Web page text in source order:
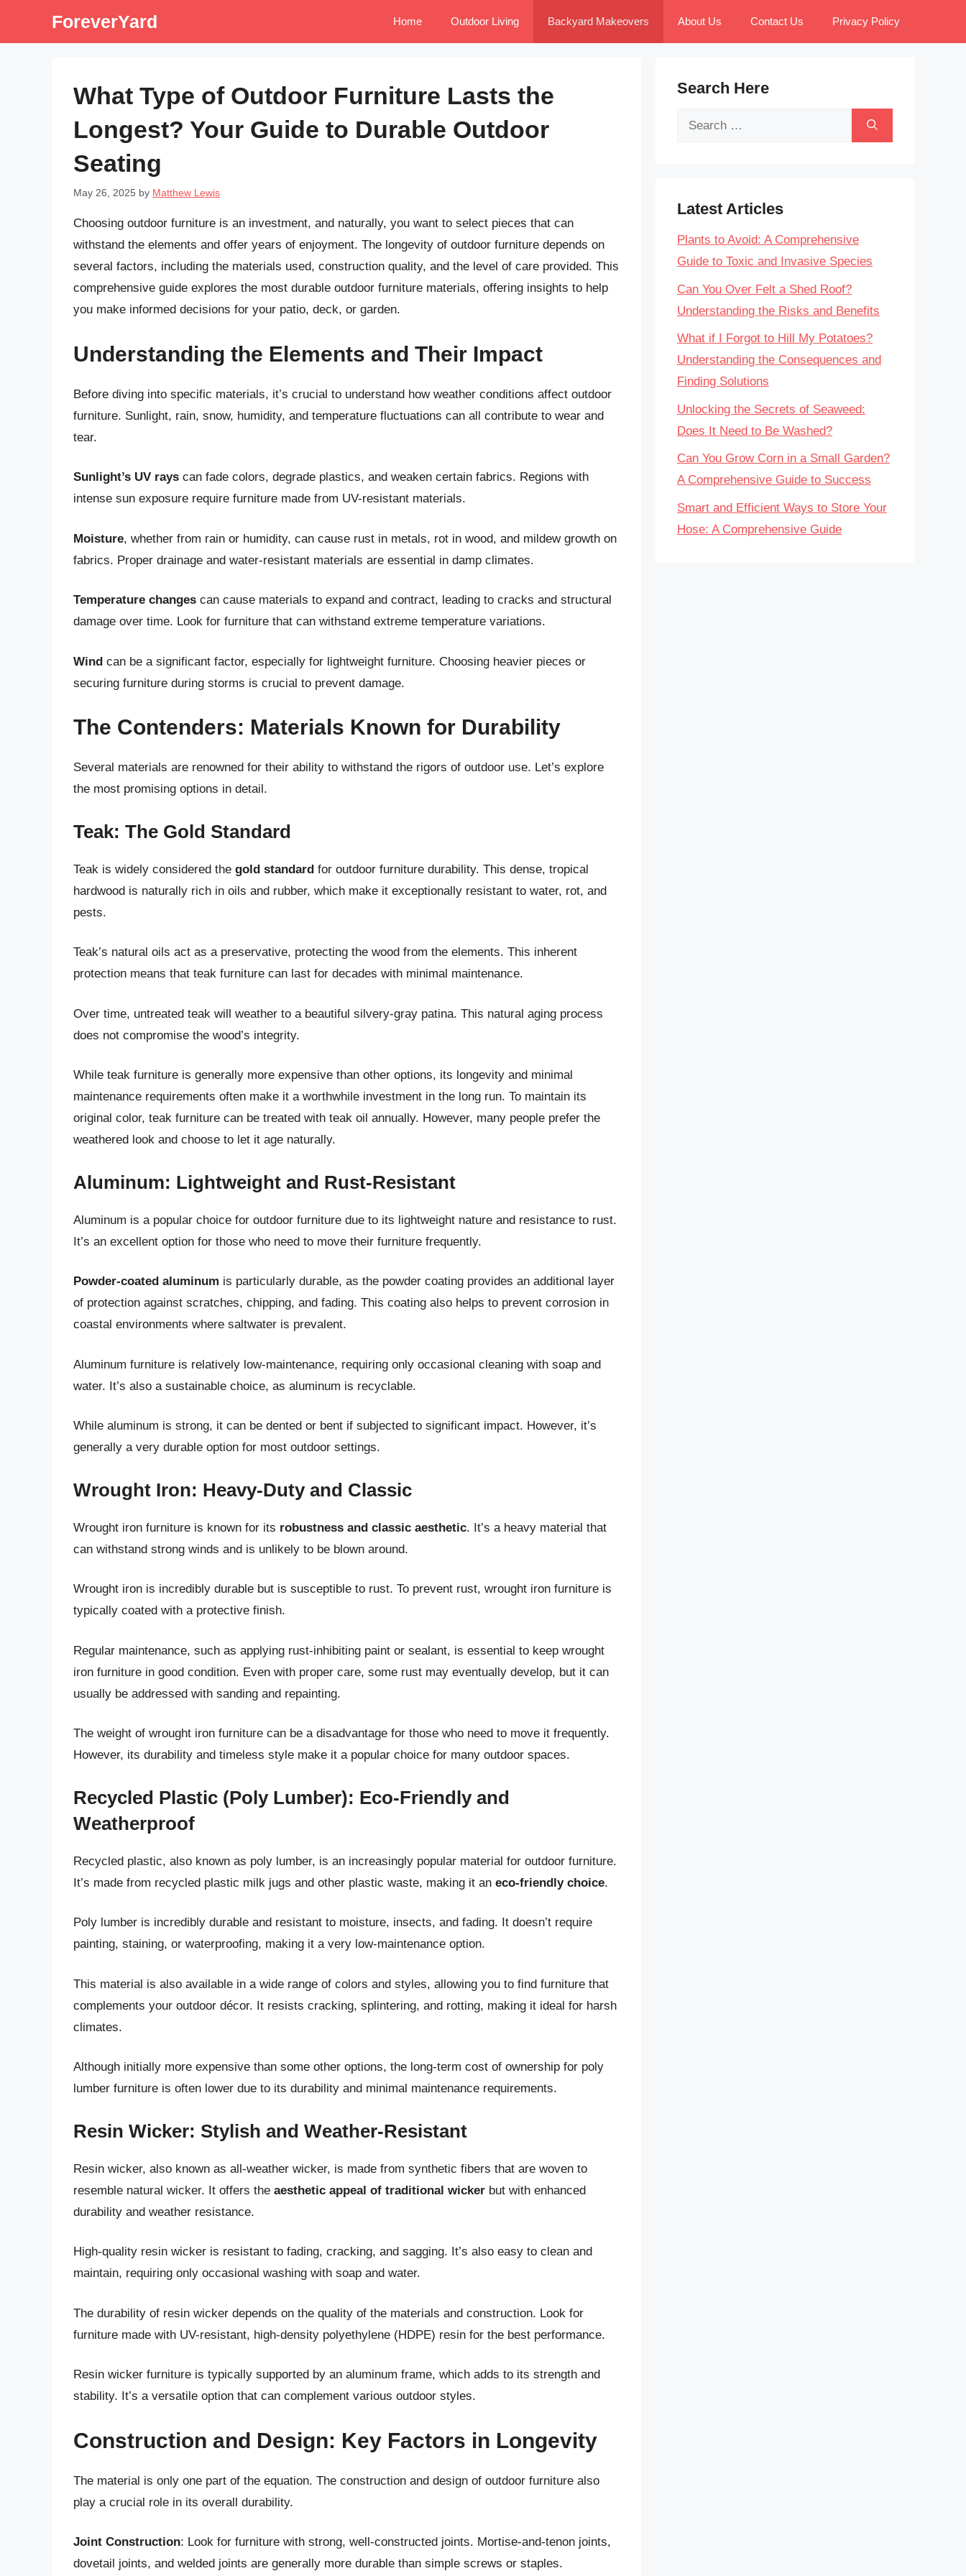
ForeverYard Home Outdoor Living Backyard Makeovers About Us Contact Us Privacy Policy
What Type of Outdoor Furniture Lasts the
Longest? Your Guide to Durable Outdoor
Seating
May 26, 2025 by Matthew Lewis
Choosing outdoor furniture is an investment, and naturally, you want to select pieces that can
withstand the elements and offer years of enjoyment. The longevity of outdoor furniture depends on
several factors, including the materials used, construction quality, and the level of care provided. This
comprehensive guide explores the most durable outdoor furniture materials, offering insights to help
you make informed decisions for your patio, deck, or garden.
Understanding the Elements and Their Impact
Before diving into specific materials, it’s crucial to understand how weather conditions affect outdoor
furniture. Sunlight, rain, snow, humidity, and temperature fluctuations can all contribute to wear and
tear.
Sunlight’s UV rays can fade colors, degrade plastics, and weaken certain fabrics. Regions with
intense sun exposure require furniture made from UV-resistant materials.
Moisture, whether from rain or humidity, can cause rust in metals, rot in wood, and mildew growth on
fabrics. Proper drainage and water-resistant materials are essential in damp climates.
Temperature changes can cause materials to expand and contract, leading to cracks and structural
damage over time. Look for furniture that can withstand extreme temperature variations.
Wind can be a significant factor, especially for lightweight furniture. Choosing heavier pieces or
securing furniture during storms is crucial to prevent damage.
The Contenders: Materials Known for Durability
Several materials are renowned for their ability to withstand the rigors of outdoor use. Let’s explore
the most promising options in detail.
Teak: The Gold Standard
Teak is widely considered the gold standard for outdoor furniture durability. This dense, tropical
hardwood is naturally rich in oils and rubber, which make it exceptionally resistant to water, rot, and
pests.
Teak’s natural oils act as a preservative, protecting the wood from the elements. This inherent
protection means that teak furniture can last for decades with minimal maintenance.
Over time, untreated teak will weather to a beautiful silvery-gray patina. This natural aging process
does not compromise the wood’s integrity.
While teak furniture is generally more expensive than other options, its longevity and minimal
maintenance requirements often make it a worthwhile investment in the long run. To maintain its
original color, teak furniture can be treated with teak oil annually. However, many people prefer the
weathered look and choose to let it age naturally.
Aluminum: Lightweight and Rust-Resistant
Aluminum is a popular choice for outdoor furniture due to its lightweight nature and resistance to rust.
It’s an excellent option for those who need to move their furniture frequently.
Powder-coated aluminum is particularly durable, as the powder coating provides an additional layer
of protection against scratches, chipping, and fading. This coating also helps to prevent corrosion in
coastal environments where saltwater is prevalent.
Aluminum furniture is relatively low-maintenance, requiring only occasional cleaning with soap and
water. It’s also a sustainable choice, as aluminum is recyclable.
While aluminum is strong, it can be dented or bent if subjected to significant impact. However, it’s
generally a very durable option for most outdoor settings.
Wrought Iron: Heavy-Duty and Classic
Wrought iron furniture is known for its robustness and classic aesthetic. It’s a heavy material that
can withstand strong winds and is unlikely to be blown around.
Wrought iron is incredibly durable but is susceptible to rust. To prevent rust, wrought iron furniture is
typically coated with a protective finish.
Regular maintenance, such as applying rust-inhibiting paint or sealant, is essential to keep wrought
iron furniture in good condition. Even with proper care, some rust may eventually develop, but it can
usually be addressed with sanding and repainting.
The weight of wrought iron furniture can be a disadvantage for those who need to move it frequently.
However, its durability and timeless style make it a popular choice for many outdoor spaces.
Recycled Plastic (Poly Lumber): Eco-Friendly and
Weatherproof
Recycled plastic, also known as poly lumber, is an increasingly popular material for outdoor furniture.
It’s made from recycled plastic milk jugs and other plastic waste, making it an eco-friendly choice.
Poly lumber is incredibly durable and resistant to moisture, insects, and fading. It doesn’t require
painting, staining, or waterproofing, making it a very low-maintenance option.
This material is also available in a wide range of colors and styles, allowing you to find furniture that
complements your outdoor décor. It resists cracking, splintering, and rotting, making it ideal for harsh
climates.
Although initially more expensive than some other options, the long-term cost of ownership for poly
lumber furniture is often lower due to its durability and minimal maintenance requirements.
Resin Wicker: Stylish and Weather-Resistant
Resin wicker, also known as all-weather wicker, is made from synthetic fibers that are woven to
resemble natural wicker. It offers the aesthetic appeal of traditional wicker but with enhanced
durability and weather resistance.
High-quality resin wicker is resistant to fading, cracking, and sagging. It’s also easy to clean and
maintain, requiring only occasional washing with soap and water.
The durability of resin wicker depends on the quality of the materials and construction. Look for
furniture made with UV-resistant, high-density polyethylene (HDPE) resin for the best performance.
Resin wicker furniture is typically supported by an aluminum frame, which adds to its strength and
stability. It’s a versatile option that can complement various outdoor styles.
Construction and Design: Key Factors in Longevity
The material is only one part of the equation. The construction and design of outdoor furniture also
play a crucial role in its overall durability.
Joint Construction: Look for furniture with strong, well-constructed joints. Mortise-and-tenon joints,
dovetail joints, and welded joints are generally more durable than simple screws or staples.
Search Here
Search
Latest Articles
Plants to Avoid: A Comprehensive
Guide to Toxic and Invasive Species
Can You Over Felt a Shed Roof?
Understanding the Risks and Benefits
What if I Forgot to Hill My Potatoes?
Understanding the Consequences and
Finding Solutions
Unlocking the Secrets of Seaweed:
Does It Need to Be Washed?
Can You Grow Corn in a Small Garden?
A Comprehensive Guide to Success
Smart and Efficient Ways to Store Your
Hose: A Comprehensive Guide